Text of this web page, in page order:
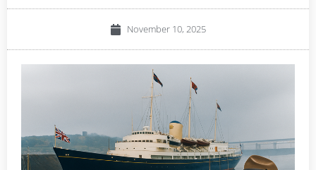
November 10, 2025